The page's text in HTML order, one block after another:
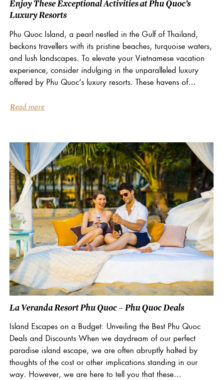
Enjoy These Exceptional Activities at Phu Quoc’s
Luxury Resorts
Phu Quoc Island, a pearl nestled in the Gulf of Thailand,
beckons travellers with its pristine beaches, turquoise waters,
and lush landscapes. To elevate your Vietnamese vacation
experience, consider indulging in the unparalleled luxury
offered by Phu Quoc’s luxury resorts. These havens of
Read more
La Veranda Resort Phu Quoc – Phu Quoc Deals
Island Escapes on a Budget: Unveiling the Best Phu Quoc
Deals and Discounts When we daydream of our perfect
paradise island escape, we are often abruptly halted by
thoughts of the cost or other implications standing in our
way. However, we are here to tell you that these